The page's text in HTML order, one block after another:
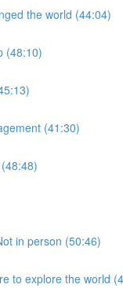
the world (44:04)
(48:10)
(41:30)
in person (50:46)
to explore the world